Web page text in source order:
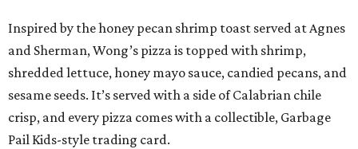
Inspired by the honey pecan shrimp toast served at Agnes
and Sherman, Wong’s pizza is topped with shrimp,
shredded lettuce, honey mayo sauce, candied pecans, and
sesame seeds. It’s served with a side of Calabrian chile
crisp, and every pizza comes with a collectible, Garbage
Pail Kids-style trading card.